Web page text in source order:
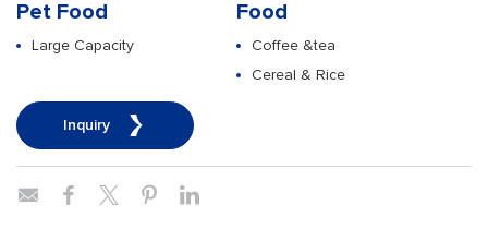
Pet Food
Large Capacity
Food
Coffee &tea
Cereal & Rice
Inquiry